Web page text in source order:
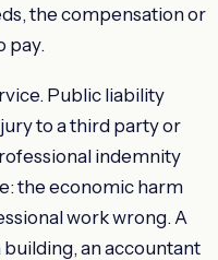
the compensation or
pay.
Public liability
to a third party or
indemnity
the economic harm
work wrong. A
an accountant